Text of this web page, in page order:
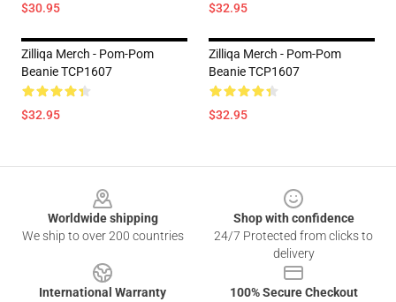
$30.95 $32.95
Zilliqa Merch - Pom-Pom
Beanie TCP1607
$32.95
Zilliqa Merch - Pom-Pom
Beanie TCP1607
$32.95
Worldwide shipping
We ship to over 200 countries
Shop with confidence
24/7 Protected from clicks to
delivery
International Warranty
100% Secure Checkout